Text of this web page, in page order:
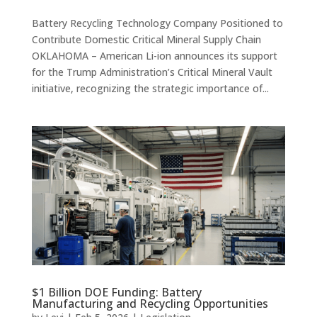
Battery Recycling Technology Company Positioned to
Contribute Domestic Critical Mineral Supply Chain
OKLAHOMA – American Li-ion announces its support
for the Trump Administration’s Critical Mineral Vault
initiative, recognizing the strategic importance of...
$1 Billion DOE Funding: Battery
Manufacturing and Recycling Opportunities